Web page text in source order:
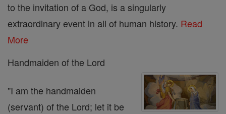
to the invitation of a God, is a singularly
extraordinary event in all of human history. Read
More
Handmaiden of the Lord
"I am the handmaiden
(servant) of the Lord; let it be